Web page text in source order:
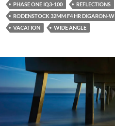
PHASE ONE IQ3-100
REFLECTIONS
RODENSTOCK 32MM F4 HR DIGARON-W
VACATION
WIDE ANGLE